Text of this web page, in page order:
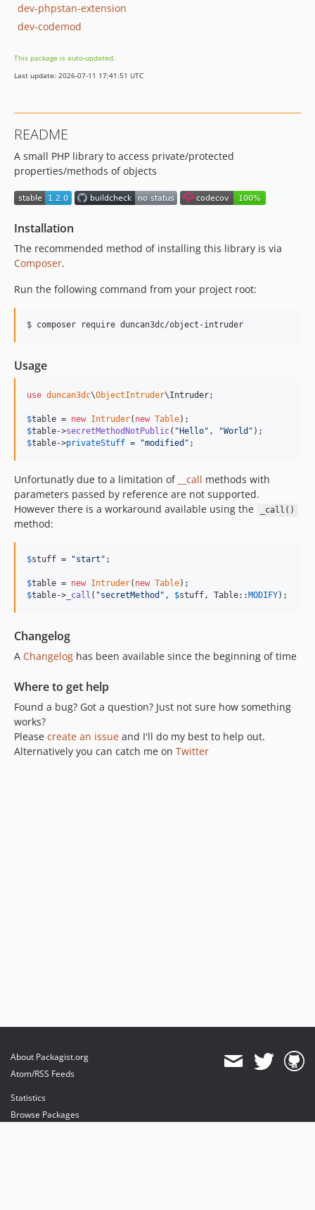
dev-phpstan-extension
dev-codemod
This package is auto-updated.
Last update: 2026-07-11 17:41:51 UTC
README
A small PHP library to access private/protected
properties/methods of objects
Installation
The recommended method of installing this library is via
Composer.
Run the following command from your project root:
$ composer require duncan3dc/object-intruder
Usage
use duncan3dc\ObjectIntruder\Intruder;
$table = new Intruder( new Table
$table->secretMethodNotPublic( " Hello" , "World "
$table->privateStuff = "modified " ;
Unfortunatly due to a limitation of __call methods with
parameters passed by reference are not supported.
However there is a workaround available using the
_call()
method:
$stuff = "start " ;
$table = new Intruder( new Table
$table-> _call ( "secretMethod " , $stuff, Table:: MODIFY);
Changelog
A Changelog has been available since the beginning of time
Where to get help
Found a bug? Got a question? Just not sure how something
works?
Please create an issue and I'll do my best to help out.
Alternatively you can catch me on Twitter
About Packagist.org
Atom/RSS Feeds
Statistics
Browse Packages